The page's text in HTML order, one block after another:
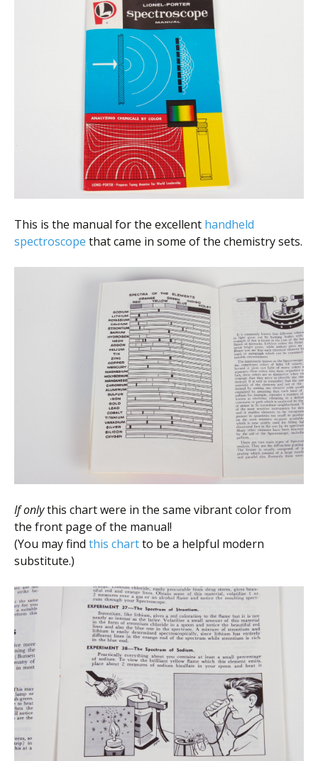
This is the manual for the excellent handheld
spectroscope that came in some of the chemistry sets.
If onlythis chart were in the same vibrant color from
the front page of the manual!
(You may find this chartto be a helpful modern
substitute.)